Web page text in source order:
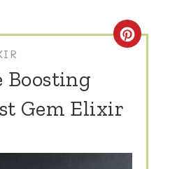
Boosting
Gem Elixir